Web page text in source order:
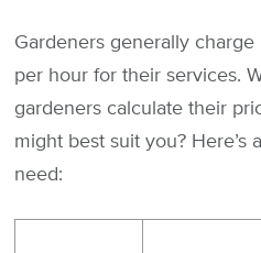
Gardeners generally
per hour for their services.
gardeners calculate their
might best suit you? Here’s
need: